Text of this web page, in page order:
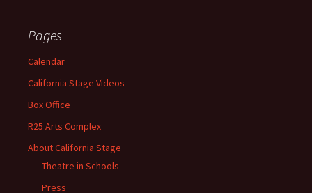
Pages
Calendar
California Stage Videos
Box Office
R25 Arts Complex
About California Stage
Theatre in Schools
Press